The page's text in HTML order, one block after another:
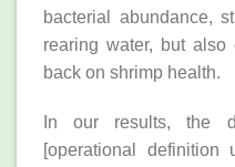
bacterial abundance,
rearing water, but also
back on shrimp health.
In our results, the
[operational